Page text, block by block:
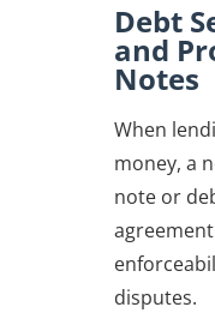
Debt
and
Notes
When
money, a
note or
disputes.